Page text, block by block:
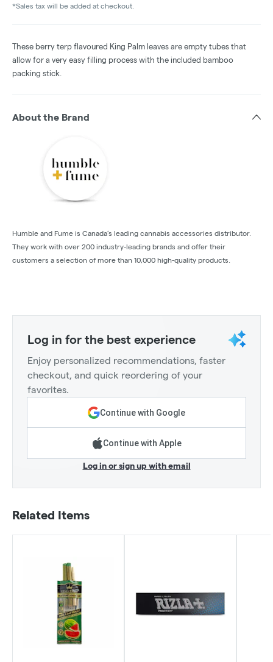
*Sales tax will be added at checkout.
These berry terp flavoured King Palm leaves are empty tubes that
allow for a very easy filling process with the included bamboo
packing stick.
About the Brand
Humble and Fume is Canada’s leading cannabis accessories distributor.
They work with over 200 industry-leading brands and offer their
customers a selection of more than 10,000 high-quality products.
Log in for the best experience
Enjoy personalized recommendations, faster
checkout, and quick reordering of your
favorites.
Continue with Google
Continue with Apple
Log in or sign up with email
Related Items